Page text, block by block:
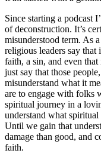
Since starting a podcast
of deconstruction. It’s
misunderstood term. As
religious leaders say that
faith, a sin, and even
just say that those
misunderstand what it
are to engage with folks
spiritual journey in a
understand what
Until we gain that
damage than good, and
faith.